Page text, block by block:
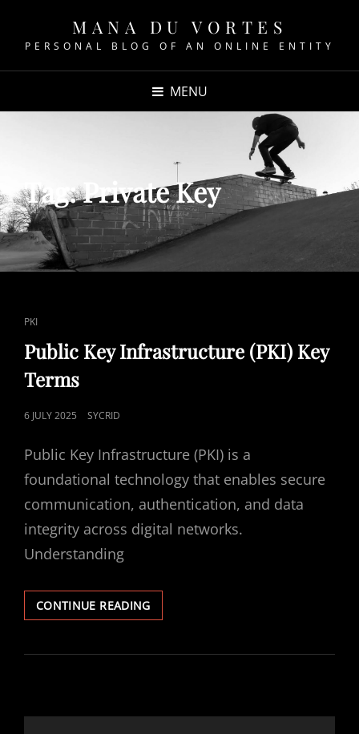
MANA DU VORTES
PERSONAL BLOG OF AN ONLINE ENTITY
MENU
Tag:Private Key
CAT
LINKS
PKI
Public Key Infrastructure (PKI) Key
Terms
POSTED
6 JULY 2025 SYCRID
Public Key Infrastructure (PKI) is a
foundational technology that enables secure
communication, authentication, and data
integrity across digital networks.
Understanding
CONTINUE READINGPUBLIC
KEY
(PKI)